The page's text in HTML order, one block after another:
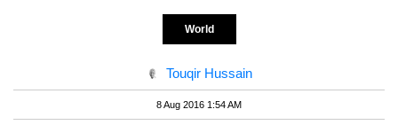
World
Touqir Hussain
8 Aug 2016 1:54 AM